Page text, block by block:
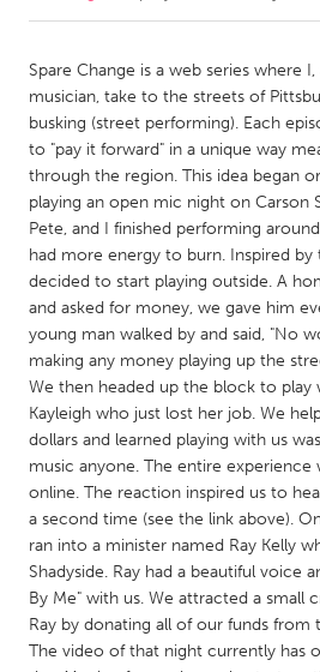
Amherstburg
Kingston
Kitchener-Waterloo
New
Newmarket
Ottawa
South Shore
Toronto
MALAYSIA
Kuala Lumpur
NETHERLANDS
Leiden
Utrecht
QATAR
Qatar
SINGAPORE
Spare Change is a web series where
musician, take to the streets of
busking (street performing). Each
to "pay it forward" in a unique way
through the region. This idea began
playing an open mic night on Carson
Pete, and I finished performing
had more energy to burn. Inspired
decided to start playing outside. A
and asked for money, we gave him
young man walked by and said, "No
making any money playing up the
We then headed up the block to play
Kayleigh who just lost her job. We
dollars and learned playing with us
music anyone. The entire experience
online. The reaction inspired us to
a second time (see the link above).
ran into a minister named Ray Kelly
Shadyside. Ray had a beautiful voice
By Me" with us. We attracted a small
Ray by donating all of our funds from
The video of that night currently has